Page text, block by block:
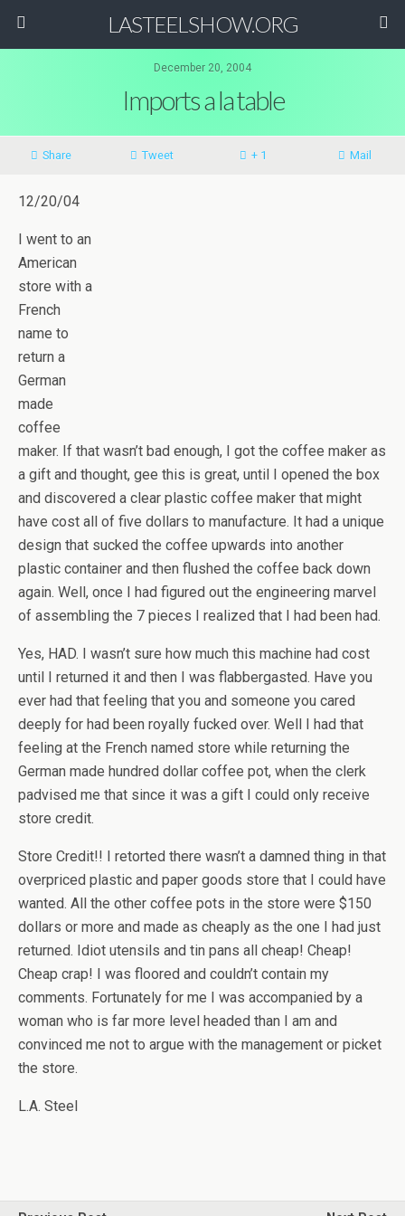
LASTEELSHOW.ORG
December 20, 2004
Imports a la table
Share Tweet + 1 Mail
12/20/04
I went to an
American
store with a
French
name to
return a
German
made
coffee
maker. If that wasn’t bad enough, I got the coffee maker as
a gift and thought, gee this is great, until I opened the box
and discovered a clear plastic coffee maker that might
have cost all of five dollars to manufacture. It had a unique
design that sucked the coffee upwards into another
plastic container and then flushed the coffee back down
again. Well, once I had figured out the engineering marvel
of assembling the 7 pieces I realized that I had been had.
Yes, HAD. I wasn’t sure how much this machine had cost
until I returned it and then I was flabbergasted. Have you
ever had that feeling that you and someone you cared
deeply for had been royally fucked over. Well I had that
feeling at the French named store while returning the
German made hundred dollar coffee pot, when the clerk
padvised me that since it was a gift I could only receive
store credit.
Store Credit!! I retorted there wasn’t a damned thing in that
overpriced plastic and paper goods store that I could have
wanted. All the other coffee pots in the store were $150
dollars or more and made as cheaply as the one I had just
returned. Idiot utensils and tin pans all cheap! Cheap!
Cheap crap! I was floored and couldn’t contain my
comments. Fortunately for me I was accompanied by a
woman who is far more level headed than I am and
convinced me not to argue with the management or picket
the store.
L.A. Steel